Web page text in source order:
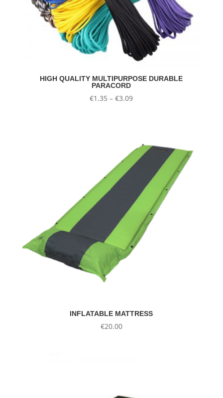
HIGH QUALITY MULTIPURPOSE DURABLE
PARACORD
€1.35 – €3.09Price
€3.09
INFLATABLE MATTRESS
€20.00